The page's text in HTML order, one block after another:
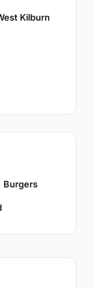
Kilburn
Burgers